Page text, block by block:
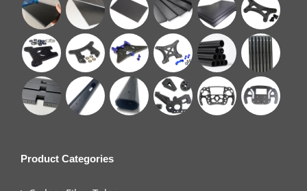
Product Categories